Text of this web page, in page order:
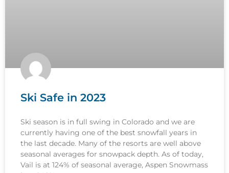
Ski Safe in 2023
Ski season is in full swing in Colorado and we are
currently having one of the best snowfall years in
the last decade. Many of the resorts are well above
seasonal averages for snowpack depth. As of today,
Vail is at 124% of seasonal average, Aspen Snowmass